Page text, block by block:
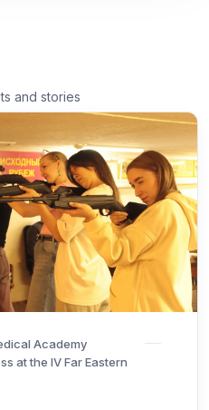
and stories
Academy
at the IV Far Eastern